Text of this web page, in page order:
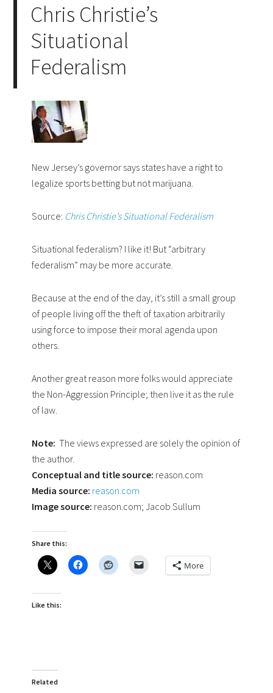
Chris Christie’s
Situational
Federalism
New Jersey’s governor says states have a right to
legalize sports betting but not marijuana.
Source: Chris Christie’s Situational Federalism
Situational federalism? I like it! But “arbitrary
federalism” may be more accurate.
Because at the end of the day, it’s still a small group
of people living off the theft of taxation arbitrarily
using force to impose their moral agenda upon
others.
Another great reason more folks would appreciate
the Non-Aggression Principle; then live it as the rule
of law.
Note:The views expressed are solely the opinion of
the author.
Conceptual and title source: reason.com
Media source: reason.com
Image source: reason.com; Jacob Sullum
Share this:
More
Like this:
Related